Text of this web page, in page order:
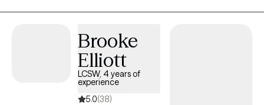
believe therapy should be a place where you feel heard,
supported, and empowered to become the version of yourself
you've always envisioned. As a Licensed Clinical Social Worker
with over 7 years of experience and extensive experience
working with trauma survivors, relationship violence, veterans,
Brooke
Elliott
LCSW, 4 years of
experience
5.0(38)